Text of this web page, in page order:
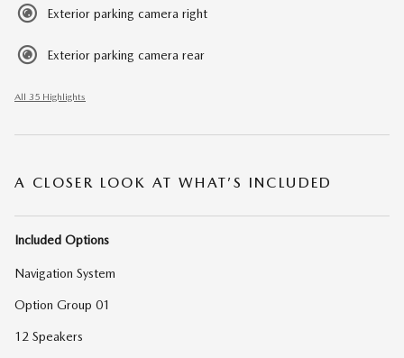
Exterior parking camera right
Exterior parking camera rear
All 35 Highlights
A CLOSER LOOK AT WHAT’S INCLUDED
Included Options
Navigation System
Option Group 01
12 Speakers